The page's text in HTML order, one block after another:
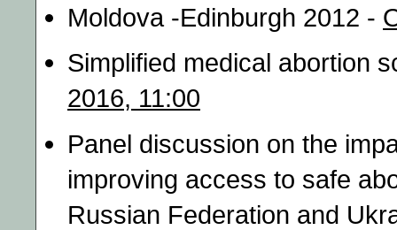
Moldova -Edinburgh 2012 -
Simplified medical abortion
2016, 11:00
Panel discussion on the
improving access to safe
Russian Federation and